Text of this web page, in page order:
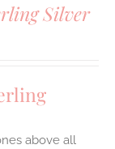
Silver
above all